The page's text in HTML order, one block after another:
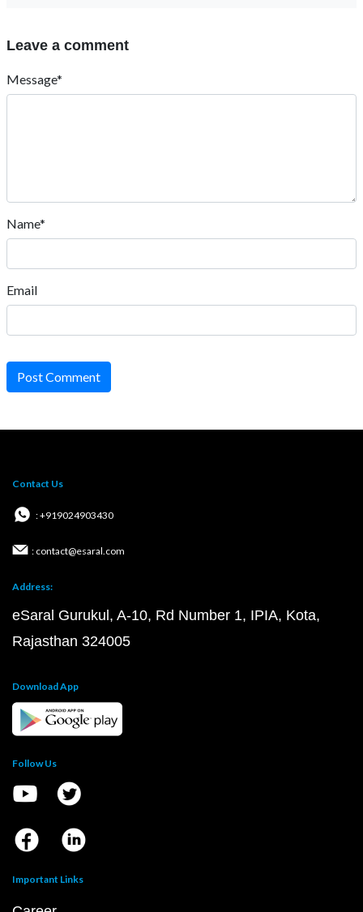
Leave a comment
Message*
Name*
Email
Post Comment
Contact Us
: +919024903430
: contact@esaral.com
Address:
eSaral Gurukul, A-10, Rd Number 1, IPIA, Kota,
Rajasthan 324005
Download App
Follow Us
Important Links